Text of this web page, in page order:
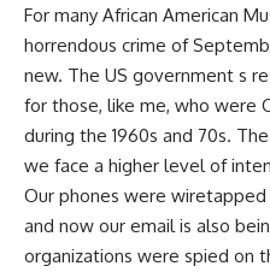
For many African American
horrendous crime of
new. The US government s
for those, like me, who were
during the 1960s and 70s.
we face a higher level of
Our phones were
and now our email is also
organizations were spied on